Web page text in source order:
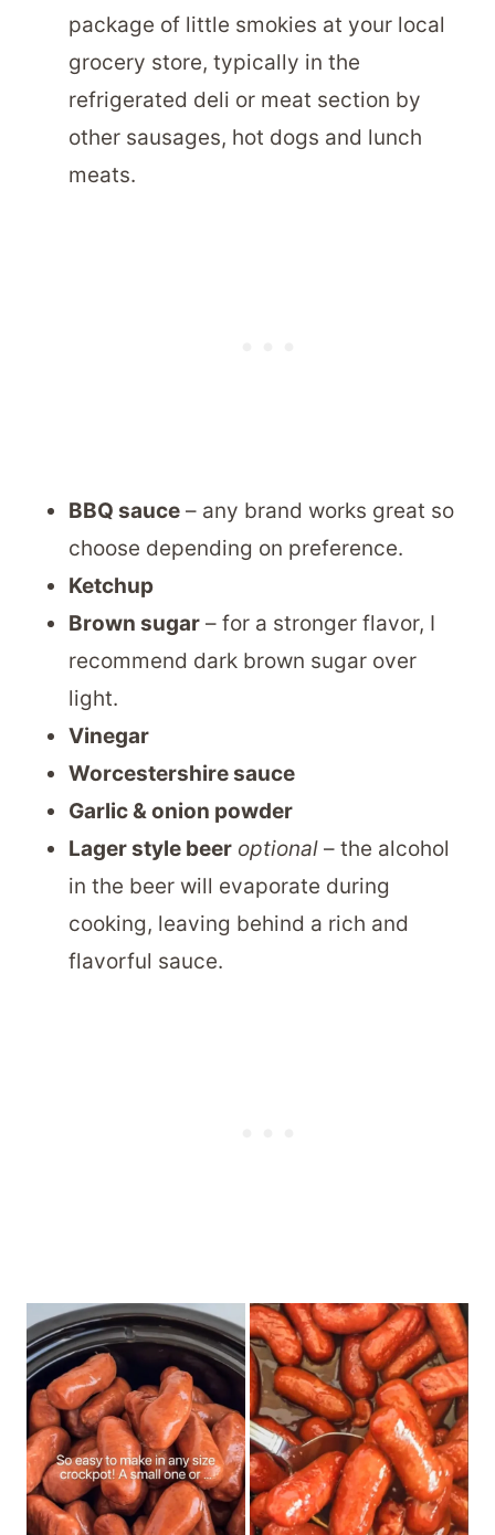
package of little smokies at your local
grocery store, typically in the
refrigerated deli or meat section by
other sausages, hot dogs and lunch
meats.
BBQ sauce – any brand works great so
choose depending on preference.
Ketchup
Brown sugar – for a stronger flavor, I
recommend dark brown sugar over
light.
Vinegar
Worcestershire sauce
Garlic & onion powder
Lager style beer optional – the alcohol
in the beer will evaporate during
cooking, leaving behind a rich and
flavorful sauce.